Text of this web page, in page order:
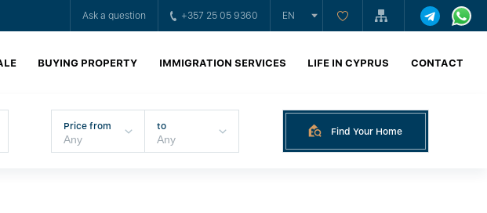
Ask a question +357 25 05 9360 EN
BUYING PROPERTY IMMIGRATION SERVICES LIFE IN CYPRUS CONTACT
Price from to Find Your Home